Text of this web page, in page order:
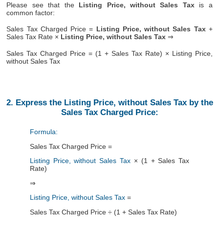
Please see that the Listing Price, without Sales Taxis a
common factor:
Sales Tax Charged Price = Listing Price, without Sales Tax+
Sales Tax Rate × Listing Price, without Sales Tax ⇒
Sales Tax Charged Price = (1 + Sales Tax Rate) × Listing Price,
without Sales Tax
2. Express the Listing Price, without Sales Tax by the
Sales Tax Charged Price:
Formula:
Sales Tax Charged Price =
Listing Price, without Sales Tax × (1 + Sales Tax
Rate)
⇒
Listing Price, without Sales Tax=
Sales Tax Charged Price ÷ (1 + Sales Tax Rate)